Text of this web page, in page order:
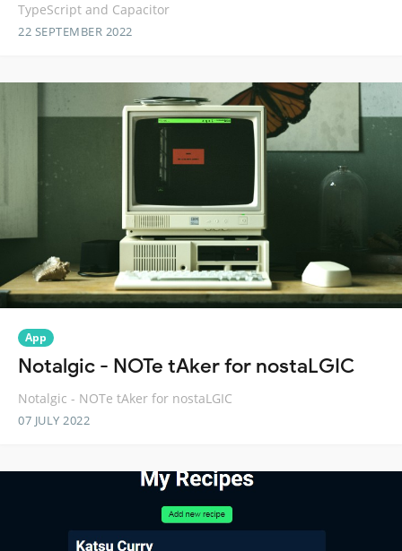
TypeScript and Capacitor
22 SEPTEMBER 2022
App
Notalgic - NOTe tAker for nostaLGIC
Notalgic - NOTe tAker for nostaLGIC
07 JULY 2022